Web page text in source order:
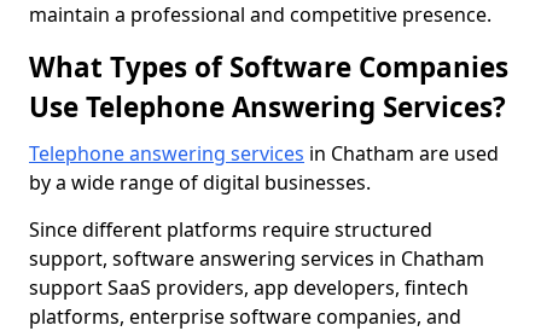
maintain a professional and competitive presence.
What Types of Software Companies
Use Telephone Answering Services?
Telephone answering services in Chatham are used
by a wide range of digital businesses.
Since different platforms require structured
support, software answering services in Chatham
support SaaS providers, app developers, fintech
platforms, enterprise software companies, and